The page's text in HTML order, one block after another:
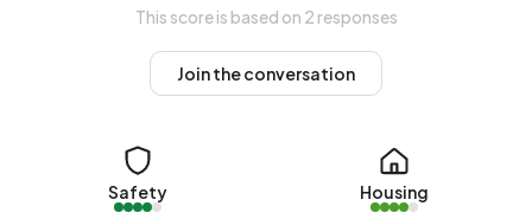
48% rental homes and 52% owner-occupied homes. Of
the homes, 51% privately owned, 36% owned by housing
associations and 13% owned by other landlords. The most
(23%) and 2000-2010 (20%).
Homes for sale
This score is based on 2 responses
Join the conversation
Safety Housing